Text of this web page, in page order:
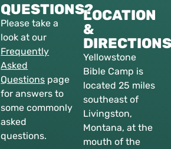
QUESTIONS?
Please take a
look at our
Frequently
Asked
Questions page
for answers to
some commonly
asked
questions.
LOCATION
&
DIRECTIONS
Yellowstone
Bible Camp is
located 25 miles
southeast of
Livingston,
Montana, at the
mouth of the